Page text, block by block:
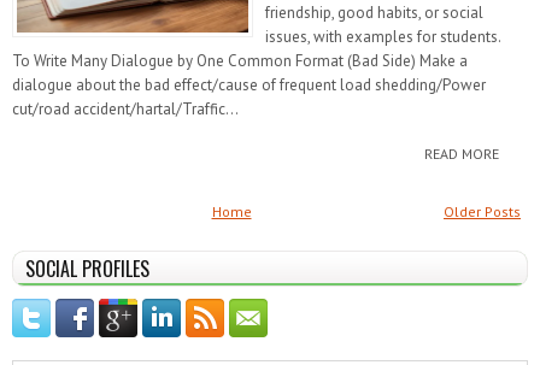
friendship, good habits, or social
issues, with examples for students.
To Write Many Dialogue by One Common Format (Bad Side) Make a
dialogue about the bad effect/cause of frequent load shedding/Power
cut/road accident/hartal/Traffic...
READ MORE
Older Posts
Home
SOCIAL PROFILES